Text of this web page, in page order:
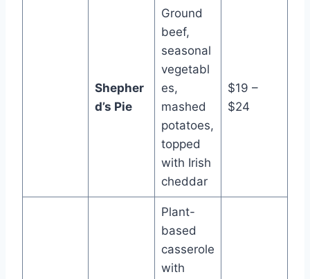
Shepher
d’s Pie
Ground
beef,
seasonal
vegetabl
es,
mashed
potatoes,
topped
with Irish
cheddar
$19 –
$24
Plant-
based
casserole
with